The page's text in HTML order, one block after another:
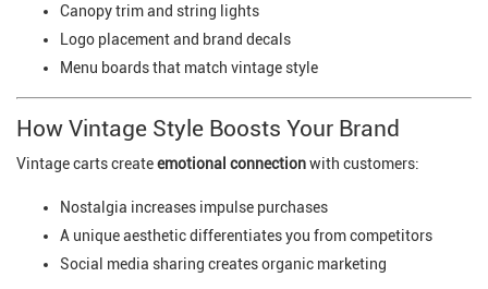
Canopy trim and string lights
Logo placement and brand decals
Menu boards that match vintage style
How Vintage Style Boosts Your Brand
Vintage carts createemotional connectionwith customers:
Nostalgia increases impulse purchases
A unique aesthetic differentiates you from competitors
Social media sharing creates organic marketing